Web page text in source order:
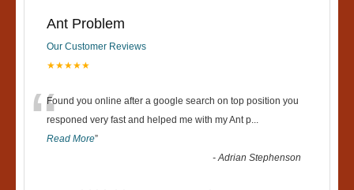
Ant Problem
Our Customer Reviews
★★★★★
“Found you online after a google search on top position you
responed very fast and helped me with my Ant p...
Read More”
-Adrian Stephenson